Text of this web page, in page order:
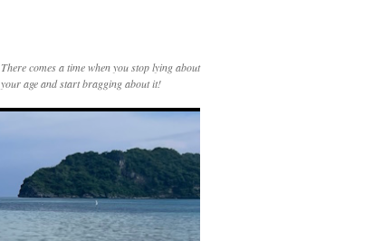
There comes a time when you stop lying about
your age and start bragging about it!